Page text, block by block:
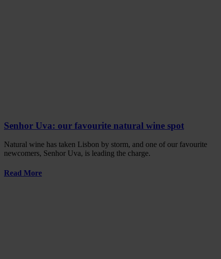
Senhor Uva: our favourite natural wine spot
Natural wine has taken Lisbon by storm, and one of our favourite
newcomers, Senhor Uva, is leading the charge.
Read More